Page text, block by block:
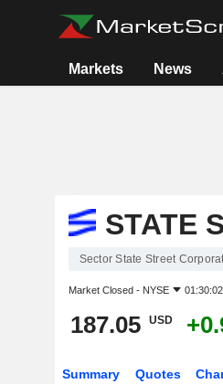
Markets News
STATE
Sector State Street
Market Closed - NYSE
187.05 USD
Summary Quotes